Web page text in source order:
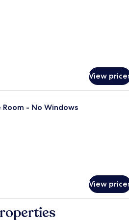
View
A compact hotel room with a
Room - No Windows
View